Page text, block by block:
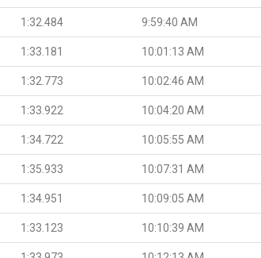
1:32.484 9:59:40 AM
1:33.181 10:01:13 AM
1:32.773 10:02:46 AM
1:33.922 10:04:20 AM
1:34.722 10:05:55 AM
1:35.933 10:07:31 AM
1:34.951 10:09:05 AM
1:33.123 10:10:39 AM